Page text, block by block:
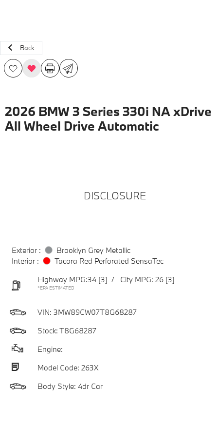
Back
2026 BMW 3 Series 330i NA xDrive
All Wheel Drive Automatic
DISCLOSURE
Exterior :
Brooklyn Grey Metallic
Interior :
Tacora Red Perforated SensaTec
Highway MPG:34 [3] / City MPG: 26 [3]
*EPA ESTIMATED
VIN: 3MW89CW07T8G68287
Stock: T8G68287
Engine:
Model Code: 263X
Body Style: 4dr Car